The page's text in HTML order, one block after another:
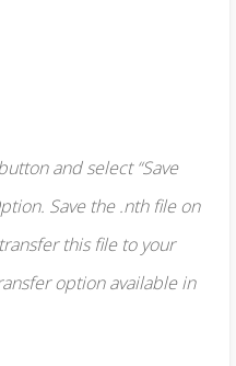
and select “Save
Save the .nth file on
this file to your
option available in